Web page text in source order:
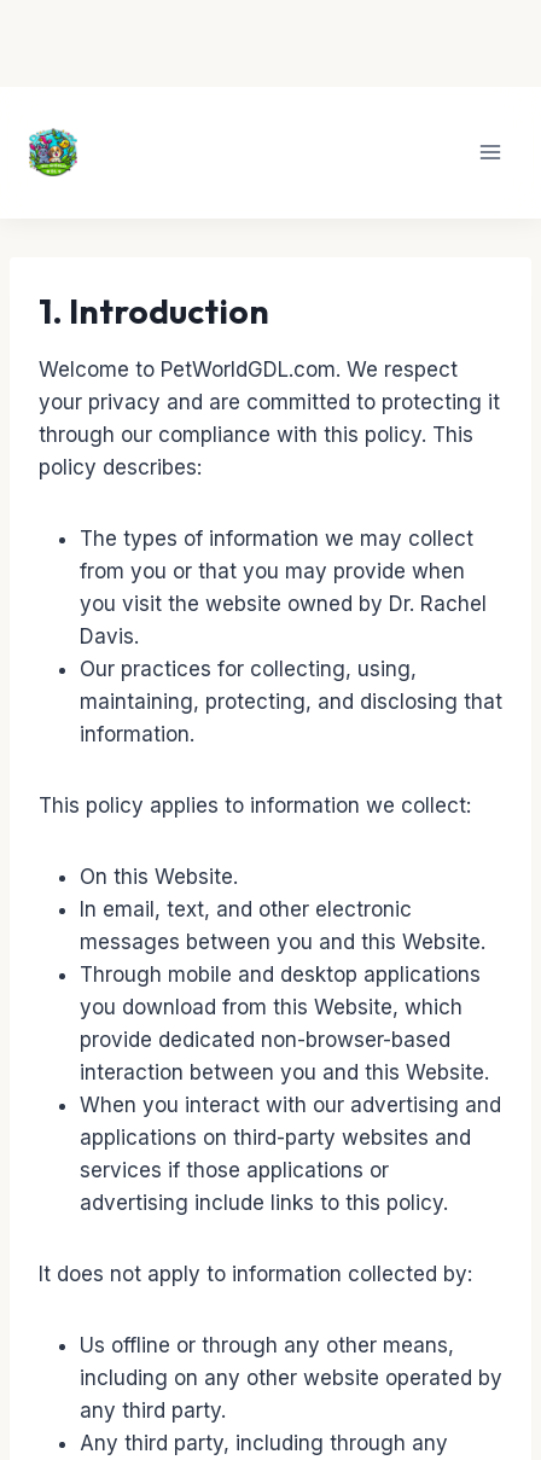
content
1. Introduction
Welcome to PetWorldGDL.com. We respect
your privacy and are committed to protecting it
through our compliance with this policy. This
policy describes:
The types of information we may collect
from you or that you may provide when
you visit the website owned by Dr. Rachel
Davis.
Our practices for collecting, using,
maintaining, protecting, and disclosing that
information.
This policy applies to information we collect:
On this Website.
In email, text, and other electronic
messages between you and this Website.
Through mobile and desktop applications
you download from this Website, which
provide dedicated non-browser-based
interaction between you and this Website.
When you interact with our advertising and
applications on third-party websites and
services if those applications or
advertising include links to this policy.
It does not apply to information collected by:
Us offline or through any other means,
including on any other website operated by
any third party.
Any third party, including through any